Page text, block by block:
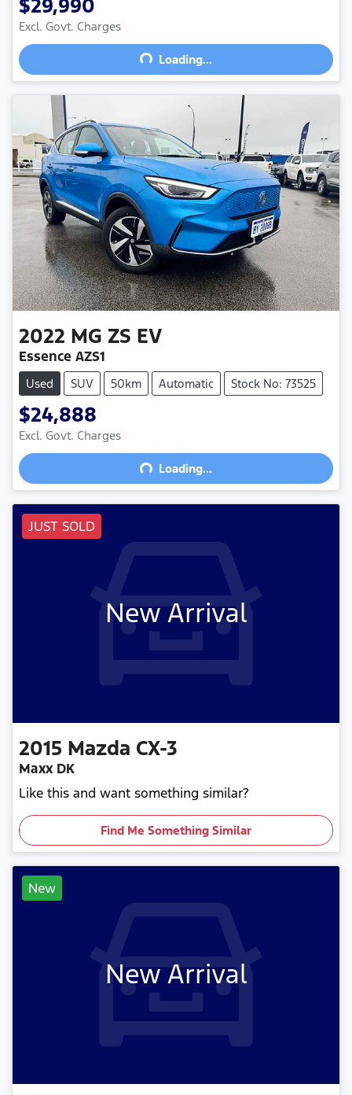
$29,990
Excl. Govt. Charges
Loading... Loading...
2022 MG ZS EV
Essence AZS1
Used SUV 50km Automatic Stock No: 73525
$24,888
Excl. Govt. Charges
Loading... Loading...
JUST SOLD
New Arrival
2015 Mazda CX-3
Maxx DK
Like this and want something similar?
Find Me Something Similar
New
New Arrival